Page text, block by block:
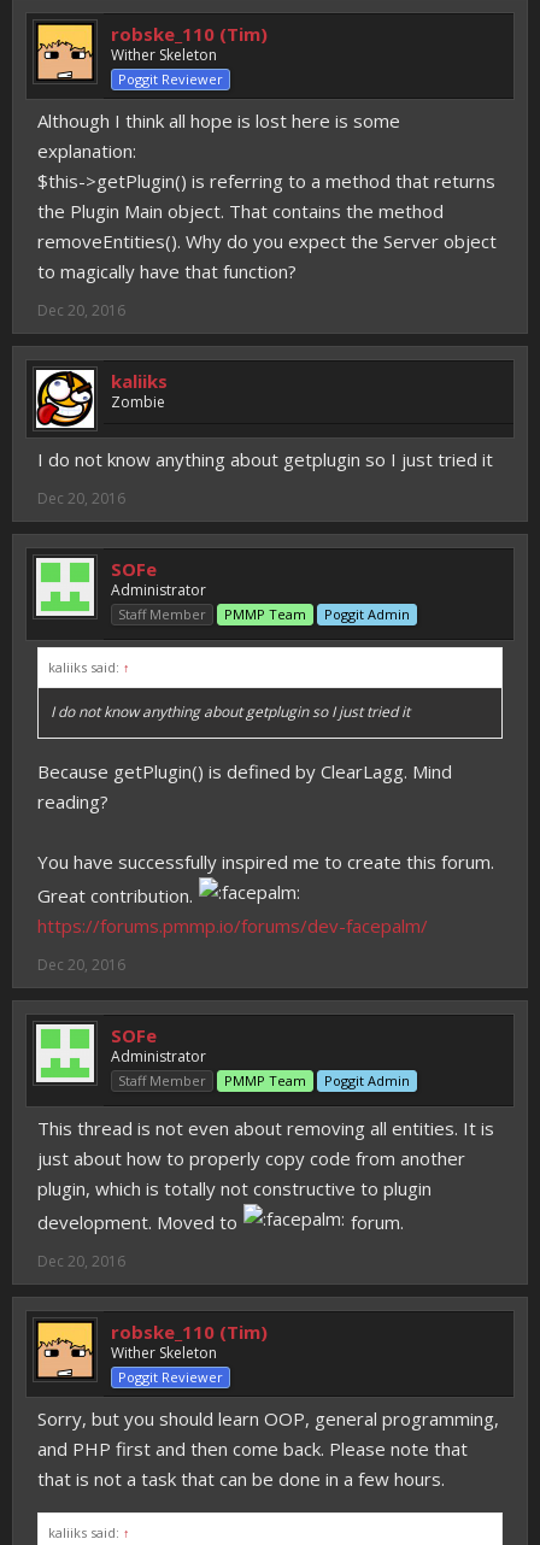
robske_110 (Tim)
Wither Skeleton
Poggit Reviewer
Although I think all hope is lost here is some
explanation:
$this->getPlugin() is referring to a method that returns
the Plugin Main object. That contains the method
removeEntities(). Why do you expect the Server object
to magically have that function?
Dec 20, 2016
kaliiks
Zombie
I do not know anything about getplugin so I just tried it
Dec 20, 2016
SOFe
Administrator
Staff Member PMMP Team Poggit Admin
kaliiks said: ↑
I do not know anything about getplugin so I just tried it
Because getPlugin() is defined by ClearLagg. Mind
reading?
You have successfully inspired me to create this forum.
Great contribution.
https://forums.pmmp.io/forums/dev-facepalm/
Dec 20, 2016
SOFe
Administrator
Staff Member PMMP Team Poggit Admin
This thread is not even about removing all entities. It is
just about how to properly copy code from another
plugin, which is totally not constructive to plugin
development. Moved to
forum.
Dec 20, 2016
robske_110 (Tim)
Wither Skeleton
Poggit Reviewer
Sorry, but you should learn OOP, general programming,
and PHP first and then come back. Please note that
that is not a task that can be done in a few hours.
kaliiks said: ↑